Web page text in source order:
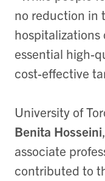
no reduction in
hospitalizations
essential high-
cost-effective
University of
Benita Hosseini
associate
contributed to